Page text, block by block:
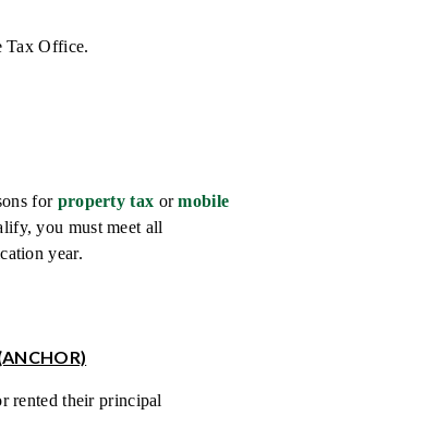
Tax Office.
for property tax ormobile
you must meet all
year.
rented their principal